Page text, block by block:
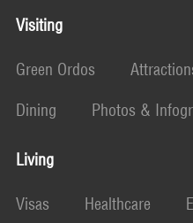
Visiting
Green Ordos
Dining
Photos &
Living
Visas Healthcare